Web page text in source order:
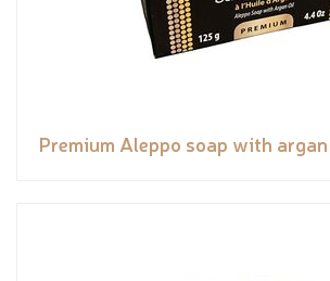
Premium Aleppo soap with